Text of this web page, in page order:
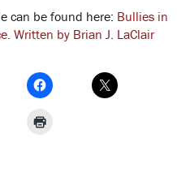
can be found here: Bullies in
Written by Brian J. LaClair